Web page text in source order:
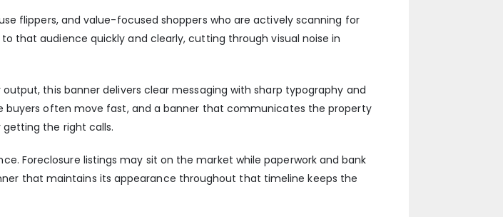
flippers, and value-focused shoppers who are actively scanning for
that audience quickly and clearly, cutting through visual noise in
this banner delivers clear messaging with sharp typography and
often move fast, and a banner that communicates the property
the right calls.
Foreclosure listings may sit on the market while paperwork and bank
that maintains its appearance throughout that timeline keeps the